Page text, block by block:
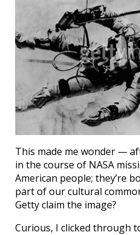
This made me wonder —
in the course of NASA
American people; they’re
part of our cultural
Getty claim the image?
Curious, I clicked through